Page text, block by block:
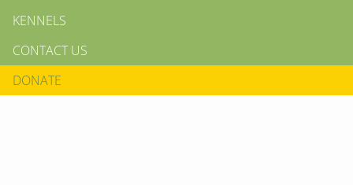
KENNELS
CONTACT US
DONATE